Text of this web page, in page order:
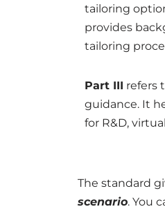
tailoring
provides
tailoring
Part III refers
guidance. It
for R&D,
The standard
scenario. You